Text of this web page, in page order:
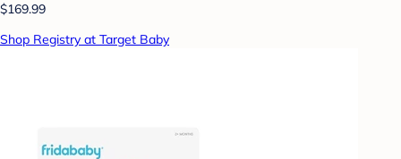
$169.99
Shop Registry at Target Baby